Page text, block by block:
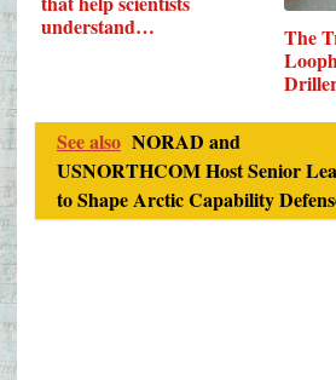
understand…
The
See also NORAD and
USNORTHCOM Host Senior
to Shape Arctic Capability